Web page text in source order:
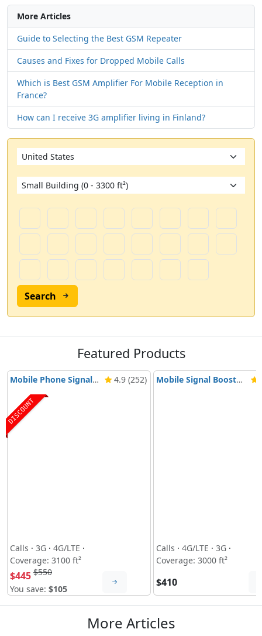
More Articles
Guide to Selecting the Best GSM Repeater
Causes and Fixes for Dropped Mobile Calls
Which is Best GSM Amplifier For Mobile Reception in
France?
How can I receive 3G amplifier living in Finland?
Search
Featured Products
Mobile Phone Signal Booster Nikrans BD-3000 5G & 4G 4.9 (252)
DISCOUNT
Calls · 3G · 4G/LTE ·
Coverage: 3100 ft²
$445 $550
You save: $105
Mobile Signal Booster Nikrans NS-3000-Voice, 3G & 4G
Calls · 4G/LTE · 3G ·
Coverage: 3000 ft²
$410
More Articles